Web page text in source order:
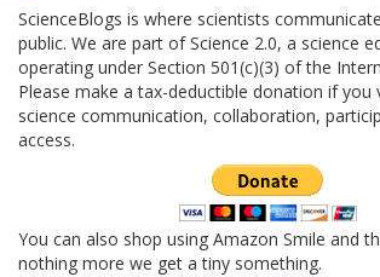
ScienceBlogs is where scientists
public. We are part of Science 2.0, a science
operating under Section 501(c)(3) of the
Please make a tax-deductible donation if you
science communication, collaboration,
access.
You can also shop using Amazon Smile and
nothing more we get a tiny something.